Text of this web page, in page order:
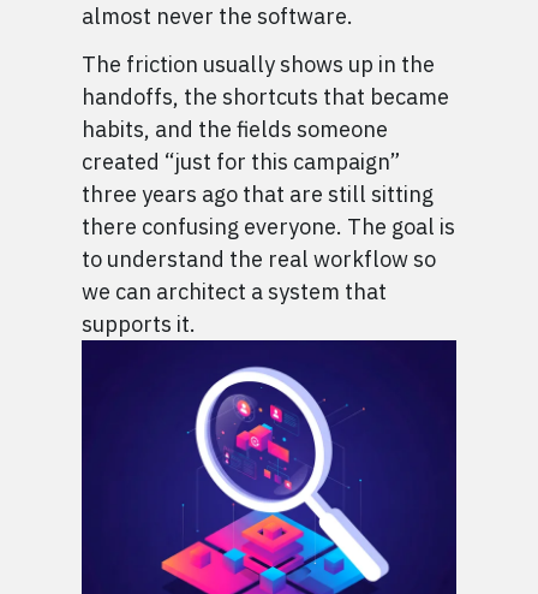
almost never the software.
The friction usually shows up in the
handoffs, the shortcuts that became
habits, and the fields someone
created “just for this campaign”
three years ago that are still sitting
there confusing everyone. The goal is
to understand the real workflow so
we can architect a system that
supports it.